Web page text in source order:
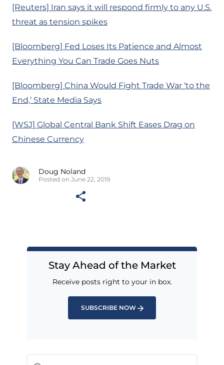
[Reuters] Iran says it will respond firmly to any U.S.
threat as tension spikes
[Bloomberg] Fed Loses Its Patience and Almost
Everything You Can Trade Goes Nuts
[Bloomberg] China Would Fight Trade War ‘to the
End,’ State Media Says
[WSJ] Global Central Bank Shift Eases Drag on
Chinese Currency
Doug Noland
Posted on June 22, 2019
Stay Ahead of the Market
Receive posts right to your in box.
SUBSCRIBE NOW